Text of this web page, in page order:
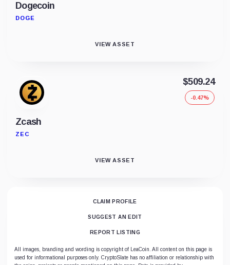
Dogecoin
DOGE
VIEW ASSET
Zcash
ZEC
$509.24
-0.47%
VIEW ASSET
CLAIM PROFILE
SUGGEST AN EDIT
REPORT LISTING
All images, branding and wording is copyright of LeaCoin. All content on this page is
used for informational purposes only. CryptoSlate has no affiliation or relationship with